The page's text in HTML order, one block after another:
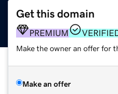
Get this domain
PREMIUM
Make the owner an offer for
Make an offer